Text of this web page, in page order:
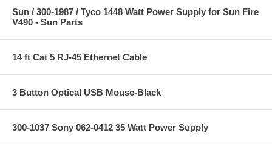
Sun / 300-1987 / Tyco 1448 Watt Power Supply for Sun Fire
V490 - Sun Parts
14 ft Cat 5 RJ-45 Ethernet Cable
3 Button Optical USB Mouse-Black
300-1037 Sony 062-0412 35 Watt Power Supply